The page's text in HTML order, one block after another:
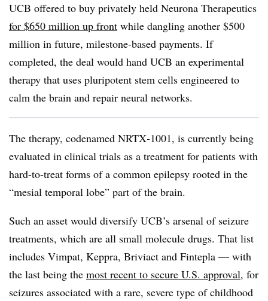
UCB offered to buy privately held Neurona Therapeutics
for $650 million up front while dangling another $500
million in future, milestone-based payments. If
completed, the deal would hand UCB an experimental
therapy that uses pluripotent stem cells engineered to
calm the brain and repair neural networks.
The therapy, codenamed NRTX‑1001, is currently being
evaluated in clinical trials as a treatment for patients with
hard-to-treat forms of a common epilepsy rooted in the
“mesial temporal lobe” part of the brain.
Such an asset would diversify UCB’s arsenal of seizure
treatments, which are all small molecule drugs. That list
includes Vimpat, Keppra, Briviact and Fintepla — with
the last being the most recent to secure U.S. approval, for
seizures associated with a rare, severe type of childhood